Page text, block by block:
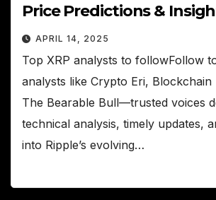
Price Predictions &
APRIL 14, 2025
Top XRP analysts to followFollow
analysts like Crypto Eri, Blockchain
The Bearable Bull—trusted voices
technical analysis, timely updates,
into Ripple’s evolving…